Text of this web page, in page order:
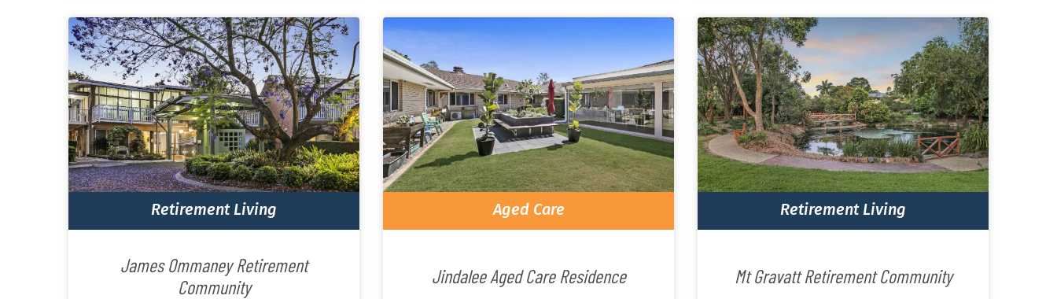
Retirement Living
James Ommaney Retirement
Community
Aged Care
Jindalee Aged Care Residence
Retirement Living
Mt Gravatt Retirement Community